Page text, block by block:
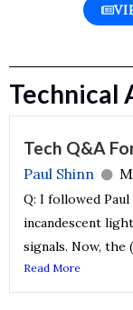
Technical
Tech Q&A
Paul Shinn
Q: I followed
incandescent
signals. Now, the
Read More